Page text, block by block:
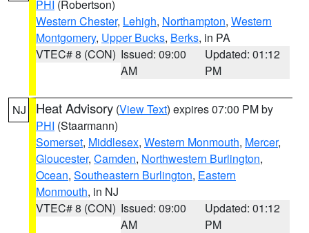
PHI (Robertson)
Western Chester, Lehigh, Northampton, Western
Montgomery, Upper Bucks, Berks, in PA
VTEC# 8 (CON) Issued: 09:00
AM
Updated: 01:12
PM
NJ Heat Advisory (View Text) expires 07:00 PM by
PHI (Staarmann)
Somerset, Middlesex, Western Monmouth, Mercer,
Gloucester, Camden, Northwestern Burlington,
Ocean, Southeastern Burlington, Eastern
Monmouth, in NJ
VTEC# 8 (CON) Issued: 09:00
AM
Updated: 01:12
PM